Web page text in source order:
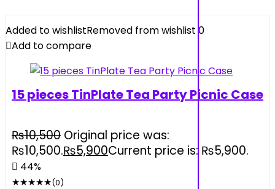
Added to wishlistRemoved from wishlist 0
Add to compare
15 pieces TinPlate Tea Party Picnic Case
₨10,500 Original price was:
₨10,500.₨5,900Current price is: ₨5,900.
44%
★★★★★(0)